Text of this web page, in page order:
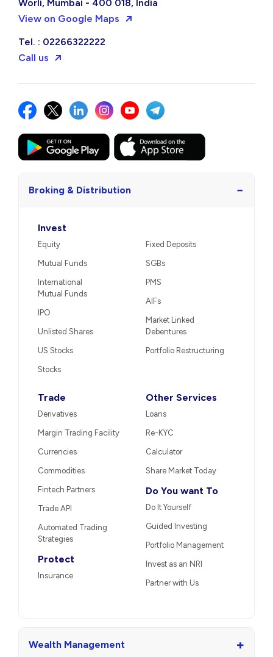
Worli, Mumbai - 400 018, India
View on Google Maps
Tel. : 02266322222
Call us
Broking & Distribution −
Invest
Equity
Mutual Funds
International
Mutual Funds
IPO
Unlisted Shares
US Stocks
Stocks
Fixed Deposits
SGBs
PMS
AIFs
Market Linked
Debentures
Portfolio Restructuring
Trade
Derivatives
Margin Trading Facility
Currencies
Commodities
Fintech Partners
Trade API
Automated Trading
Strategies
Protect
Insurance
Other Services
Loans
Re-KYC
Calculator
Share Market Today
Do You want To
Do It Yourself
Guided Investing
Portfolio Management
Invest as an NRI
Partner with Us
Wealth Management +